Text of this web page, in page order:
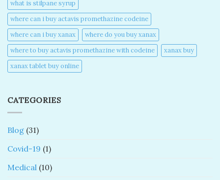
what is stilpane syrup
where can i buy actavis promethazine codeine​
where can i buy xanax​
where do you buy xanax​
where to buy actavis promethazine with codeine​
xanax buy​
xanax tablet buy online​
CATEGORIES
Blog (31)
Covid-19 (1)
Medical (10)